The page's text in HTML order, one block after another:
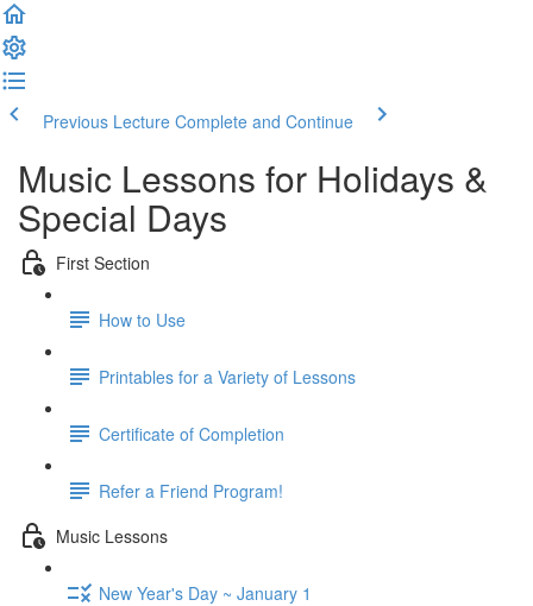
Previous Lecture Complete and Continue
Music Lessons for Holidays &
Special Days
First Section
How to Use
Printables for a Variety of Lessons
Certificate of Completion
Refer a Friend Program!
Music Lessons
New Year's Day ~ January 1